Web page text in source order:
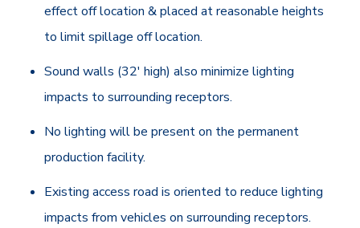
effect off location & placed at reasonable heights
to limit spillage off location.
Sound walls (32' high) also minimize lighting
impacts to surrounding receptors.
No lighting will be present on the permanent
production facility.
Existing access road is oriented to reduce lighting
impacts from vehicles on surrounding receptors.